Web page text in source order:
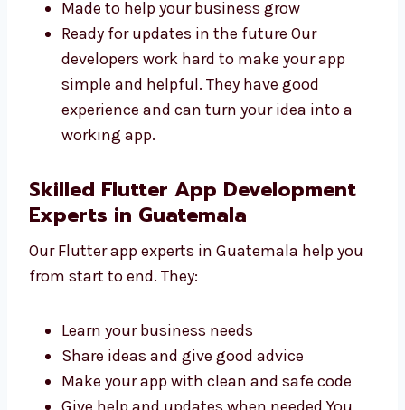
Fast and safe
Easy to use and manage
Made to help your business grow
Ready for updates in the future Our
developers work hard to make your app
experience and can turn your idea into a
working app.
Skilled Flutter App Development
Experts in Guatemala
you from start to end. They:
Learn your business needs